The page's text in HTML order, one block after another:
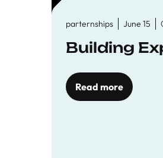
parternships June 15
Building
Read more